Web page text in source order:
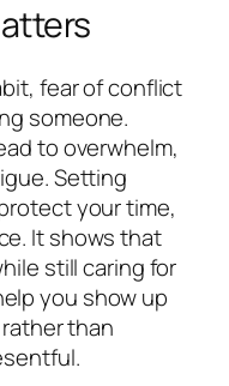
fear of conflict
someone.
to overwhelm,
Setting
your time,
It shows that
still caring for
you show up
than